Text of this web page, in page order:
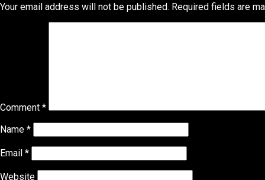
Your email address will not be published. Required fields are
Comment *
Name *
Email *
Website